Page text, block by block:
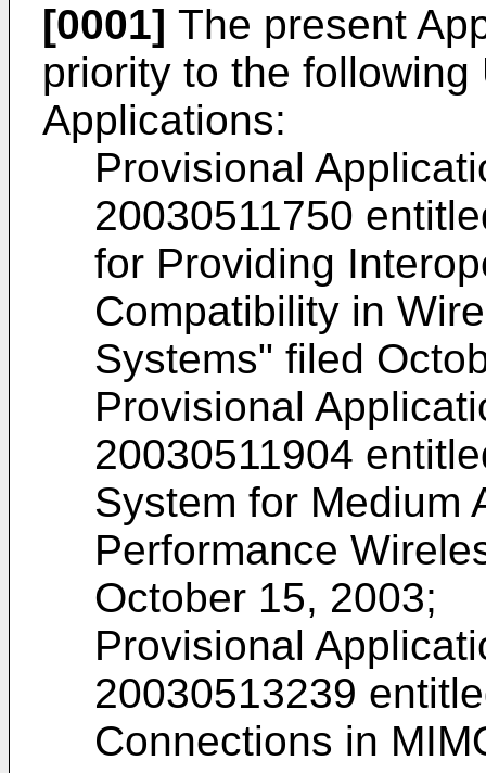
[0001] The present
priority to the
Applications:
Provisional
20030511750
for Providing
Compatibility in
Systems" filed
Provisional
20030511904
System for Medium
Performance
October 15, 2003;
Provisional
20030513239
Connections in